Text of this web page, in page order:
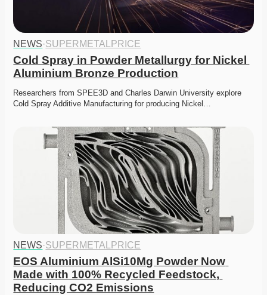
NEWS·SUPERMETALPRICE
Cold Spray in Powder Metallurgy for Nickel
Aluminium Bronze Production
Researchers from SPEE3D and Charles Darwin University explore
Cold Spray Additive Manufacturing for producing Nickel…
NEWS·SUPERMETALPRICE
EOS Aluminium AlSi10Mg Powder Now
Made with 100% Recycled Feedstock,
Reducing CO2 Emissions